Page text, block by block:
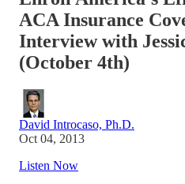
ACA Insurance
Interview with
(October 4th)
David Introcaso, Ph.D.
Oct 04, 2013
Listen Now